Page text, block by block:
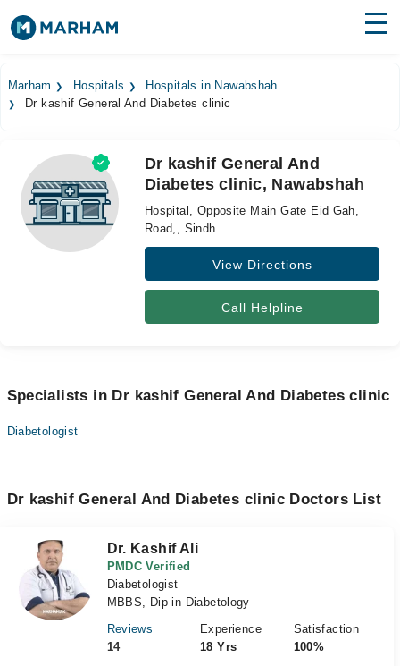
Surgeries
Medicines
Health Hub
Forum
Marham Hospitals
Hospitals in Nawabshah
Dr kashif General And Diabetes clinic
Dr kashif General And
Diabetes clinic, Nawabshah
Hospital, Opposite Main Gate Eid Gah,
Road,, Sindh
View Directions
Call Helpline
Specialists in Dr kashif General And Diabetes clinic
Diabetologist
Dr kashif General And Diabetes clinic Doctors List
Dr. Kashif Ali
PMDC Verified
Diabetologist
MBBS, Dip in Diabetology
Reviews
14
Experience
18 Yrs
Satisfaction
100%